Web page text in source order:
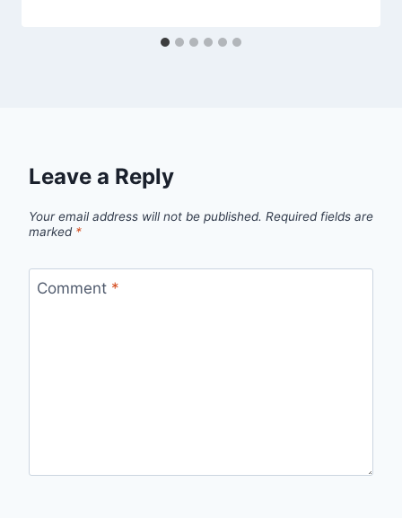
Leave a Reply
Your email address will not be published. Required fields are
marked *
Comment *